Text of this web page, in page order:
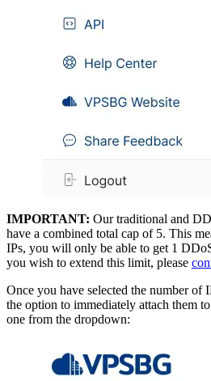
IMPORTANT: Our traditional and
have a combined total cap of 5. This
IPs, you will only be able to get 1
you wish to extend this limit, please
Once you have selected the number of
the option to immediately attach them
one from the dropdown: